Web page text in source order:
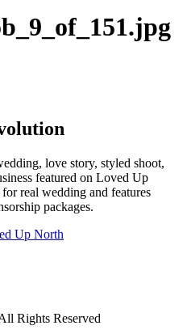
love story, styled shoot,
featured on Loved Up
real wedding and features
packages.
Up North
Rights Reserved